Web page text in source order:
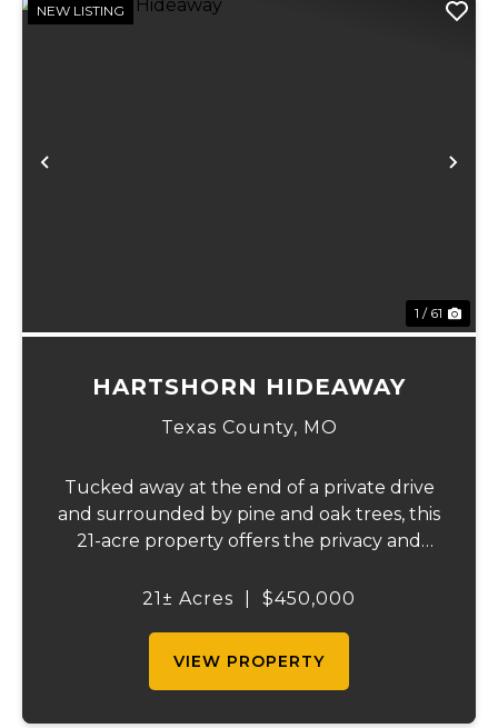
Previous
NEW LISTING
1 / 61
HARTSHORN HIDEAWAY
Texas County, MO
Tucked away at the end of a private drive
and surrounded by pine and oak trees, this
21-acre property offers the privacy and
searching for. Built in 2021, the 1,260-
21± Acres $450,000
VIEW PROPERTY